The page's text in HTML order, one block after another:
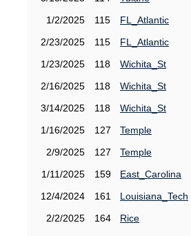
1/2/2025
115
FL_Atlantic
2/23/2025
115
FL_Atlantic
1/23/2025
118
Wichita_St
2/16/2025
118
Wichita_St
3/14/2025
118
Wichita_St
1/16/2025
127
Temple
2/9/2025
127
Temple
1/11/2025
159
East_Carolina
12/4/2024
161
Louisiana_Tech
2/2/2025
164
Rice